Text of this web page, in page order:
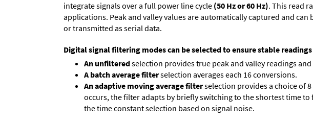
integrate signals over a full power line cycle (50 Hz or 60 Hz). This read
applications. Peak and valley values are automatically captured and
or transmitted as serial data.
Digital signal filtering modes can be selected to ensure stable
An unfilteredselection provides true peak and valley readings
A batch average filterselection averages each 16 conversions.
An adaptive moving average filterselection provides a choice of
occurs, the filter adapts by briefly switching to the shortest time
the time constant selection based on signal noise.